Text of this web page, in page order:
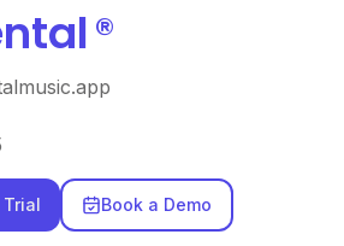
®
Book a Demo